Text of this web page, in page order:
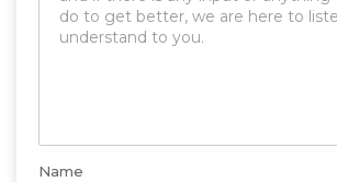
Name